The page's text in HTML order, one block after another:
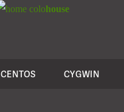
colohouse
CENTOS CYGWIN